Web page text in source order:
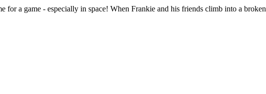
for a game - especially in space! When Frankie and his friends climb into a